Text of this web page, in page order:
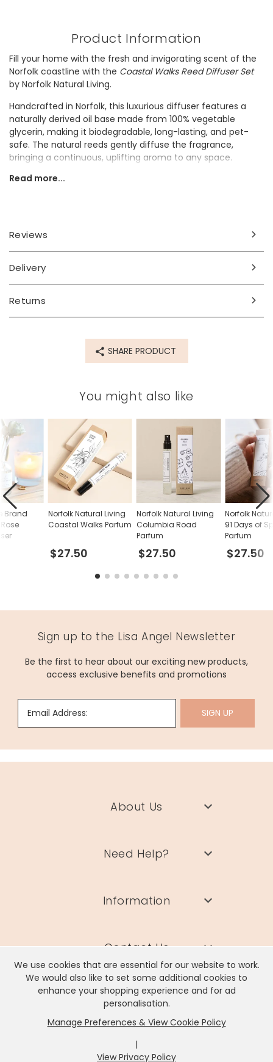
We use cookies that are essential for our website to work.
We would also like to set some additional cookies to
enhance your shopping experience and for ad
personalisation.
Manage Preferences & View Cookie Policy
|
View Privacy Policy
Product Information
Fill your home with the fresh and invigorating scent of the
Norfolk coastline with the Coastal Walks Reed Diffuser Set
by Norfolk Natural Living.
Handcrafted in Norfolk, this luxurious diffuser features a
naturally derived oil base made from 100% vegetable
glycerin, making it biodegradable, long-lasting, and pet-
safe. The natural reeds gently diffuse the fragrance,
bringing a continuous, uplifting aroma to any space.
It would make a thoughtful gift for anyone who loves fresh,
100ml
glass, card
Read more...
Reviews
Delivery
Returns
SHARE PRODUCT
You might also like
Norfolk Natural Living
Coastal Walks Parfum
$27.50
Norfolk Natural Living
Columbia Road
Parfum
$27.50
Norfolk
91 Days of
Parfum
$27.50
Brand
Sign up to the Lisa Angel Newsletter
Be the first to hear about our exciting new products,
access exclusive benefits and promotions
Email Address: SIGN UP
About Us
Need Help?
Information
Contact Us
Lisa Angel Limited, Registered Address: Unit 17 Wendover Road,
Rackheath Industrial Estate, Norwich, NR13 6LH
Company # 06980420 | VAT # GB981397967